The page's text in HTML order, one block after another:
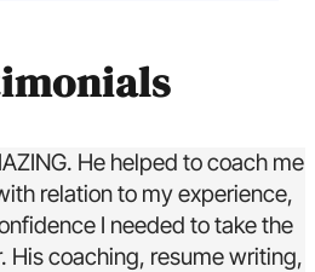
He helped to coach me
relation to my experience,
I needed to take the
His coaching, resume writing,